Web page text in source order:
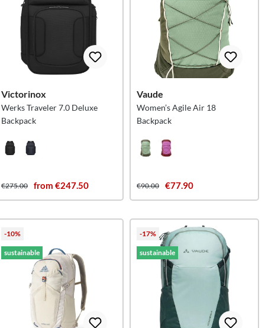
Victorinox
Werks Traveler 7.0 Deluxe
Backpack
€275.00 from €247.50
Vaude
Women’s Agile Air 18
Backpack
€90.00 €77.90
-10%
sustainable
-17%
sustainable